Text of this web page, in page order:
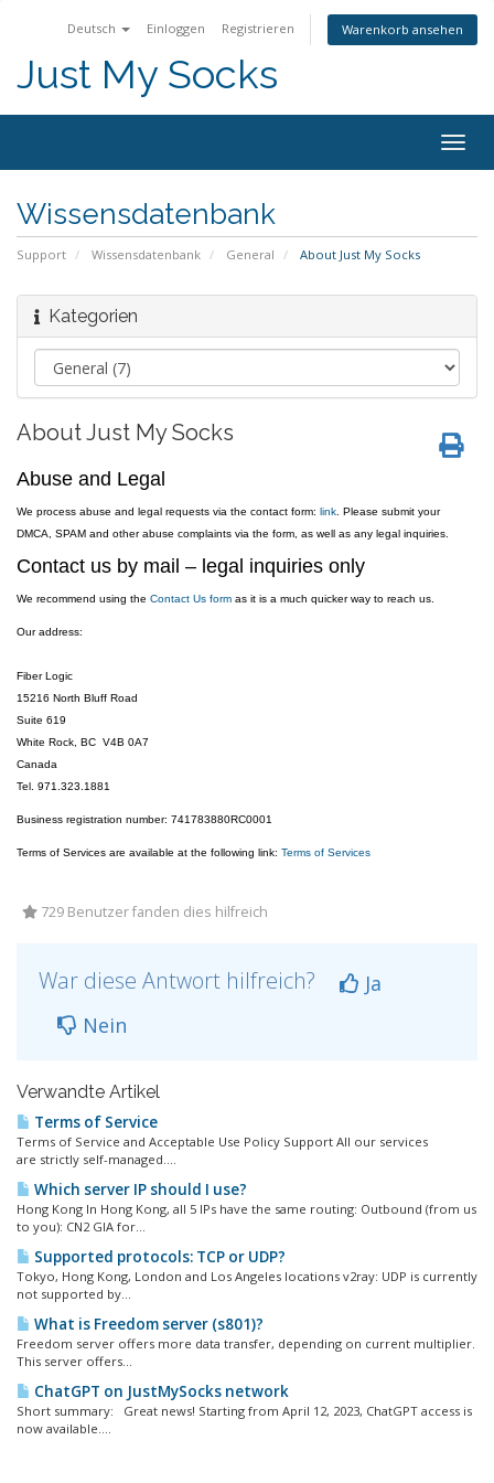
Deutsch Einloggen Registrieren Warenkorb ansehen
Just My Socks
Wissensdatenbank
Support Wissensdatenbank General About Just My Socks
Kategorien
About Just My Socks
Abuse and Legal
We process abuse and legal requests via the contact form: link . Please submit your
DMCA, SPAM and other abuse complaints via the form, as well as any legal inquiries.
Contact us by mail – legal inquiries only
We recommend using the Contact Us form as it is a much quicker way to reach us.
Our address:
Fiber Logic
15216 North Bluff Road
Suite 619
White Rock, BC V4B 0A7
Canada
Tel. 971.323.1881
Business registration number: 741783880RC0001
Terms of Services are available at the following link: Terms of Services
729 Benutzer fanden dies hilfreich
War diese Antwort hilfreich?
Ja
Nein
Verwandte Artikel
Terms of Service
Terms of Service and Acceptable Use Policy Support All our services
are strictly self-managed....
Which server IP should I use?
Hong Kong In Hong Kong, all 5 IPs have the same routing: Outbound (from us
to you): CN2 GIA for...
Supported protocols: TCP or UDP?
Tokyo, Hong Kong, London and Los Angeles locations v2ray: UDP is currently
not supported by...
What is Freedom server (s801)?
Freedom server offers more data transfer, depending on current multiplier.
This server offers...
ChatGPT on JustMySocks network
Short summary: Great news! Starting from April 12, 2023, ChatGPT access is
now available....